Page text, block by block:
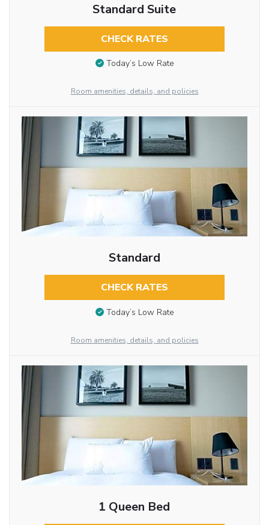
Standard Suite
CHECK RATES
Today’s Low Rate
Room amenities, details, and policies
Standard
CHECK RATES
Today’s Low Rate
Room amenities, details, and policies
1 Queen Bed